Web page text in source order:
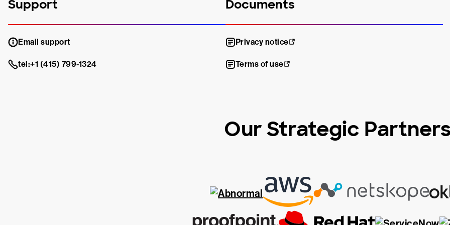
Support
Email support
tel:+1 (415) 799-1324
Documents
Privacy notice
Terms of use
Our Strategic